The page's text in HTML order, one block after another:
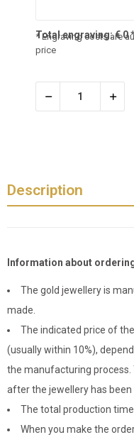
Total engraving:€0
* Engraving costs are
price
Description
Information about
The gold jewellery is
made.
The indicated price of
(usually within 10%),
the manufacturing process.
after the jewellery has been
The total production
When you make the